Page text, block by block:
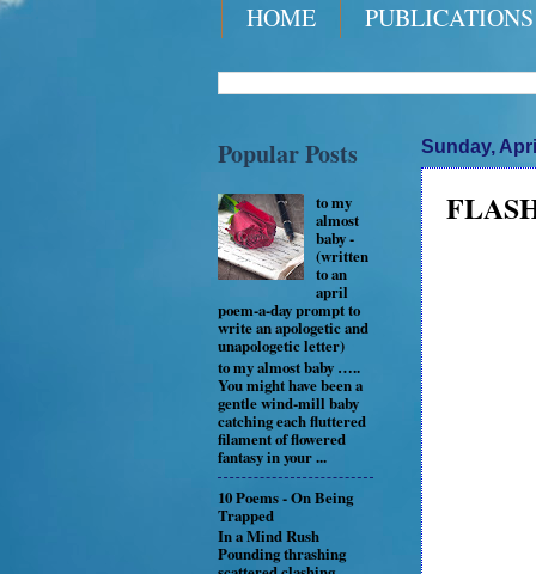
HOME PUBLICATIONS
Sunday,
Popular Posts
to my
almost
baby -
(written
to an
april
poem-a-day prompt to
write an apologetic and
unapologetic letter)
to my almost baby …..
You might have been a
gentle wind-mill baby
catching each fluttered
filament of flowered
fantasy in your ...
10 Poems - On Being
Trapped
In a Mind Rush
Pounding thrashing